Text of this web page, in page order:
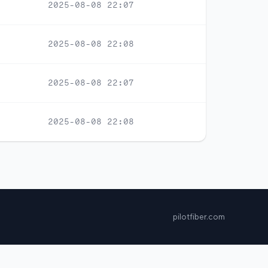
2025-08-08 22:07
2025-08-08 22:08
2025-08-08 22:07
2025-08-08 22:08
pilotfiber.com